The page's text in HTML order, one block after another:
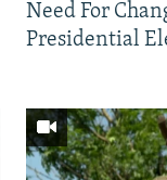
Need For
Presidential